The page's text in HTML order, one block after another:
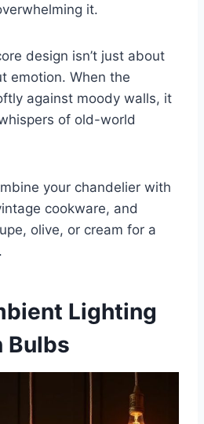
it.
design isn’t just about
emotion. When the
against moody walls, it
of old-world
your chandelier with
cookware, and
olive, or cream for a
Lighting
Bulbs